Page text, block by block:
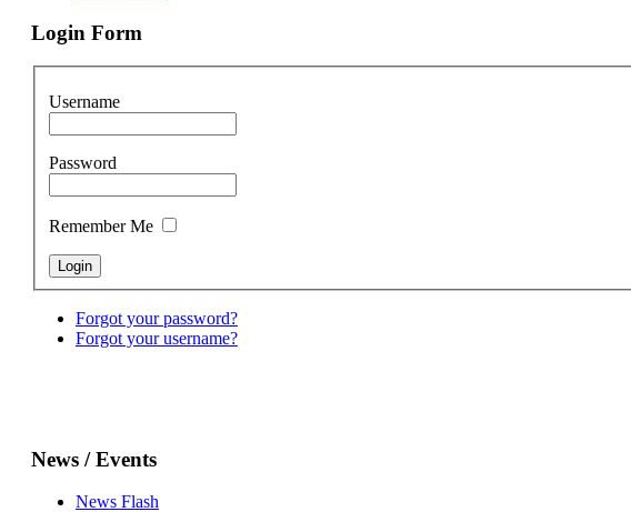
Login Form
Username
Password
Remember Me
Forgot your password?
Forgot your username?
News / Events
News Flash